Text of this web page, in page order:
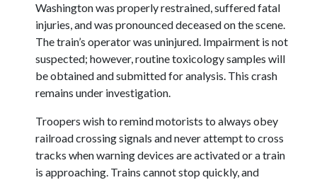
Washington was properly restrained, suffered fatal
injuries, and was pronounced deceased on the scene.
The train’s operator was uninjured. Impairment is not
suspected; however, routine toxicology samples will
be obtained and submitted for analysis. This crash
remains under investigation.
Troopers wish to remind motorists to always obey
railroad crossing signals and never attempt to cross
tracks when warning devices are activated or a train
is approaching. Trains cannot stop quickly, and